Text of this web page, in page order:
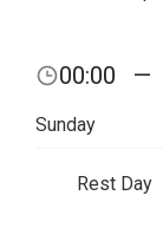
00:00 —
Sunday
Rest Day